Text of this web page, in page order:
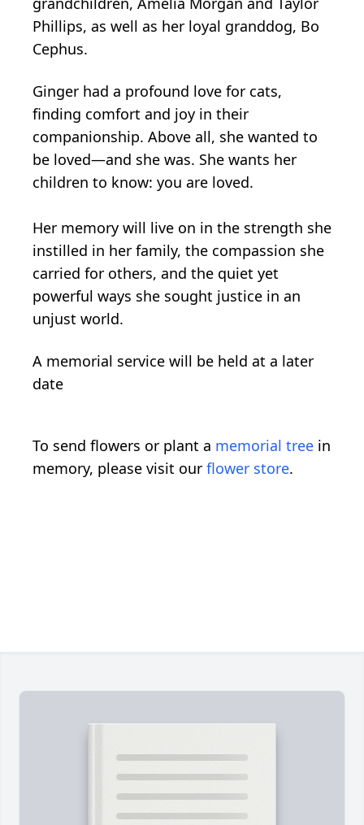
Phillips, as well as her loyal granddog, Bo
Cephus.
Ginger had a profound love for cats,
finding comfort and joy in their
companionship. Above all, she wanted to
be loved—and she was. She wants her
children to know: you are loved.
Her memory will live on in the strength she
instilled in her family, the compassion she
carried for others, and the quiet yet
powerful ways she sought justice in an
unjust world.
A memorial service will be held at a later
date
To send flowers or plant a memorial tree in
memory, please visit our flower store.